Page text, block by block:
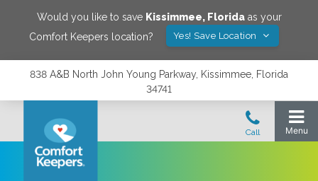
Would you like to save Kissimmee, Floridaas your
Comfort Keepers location?
Yes! Save Location
838 A&B North John Young Parkway, Kissimmee, Florida
34741